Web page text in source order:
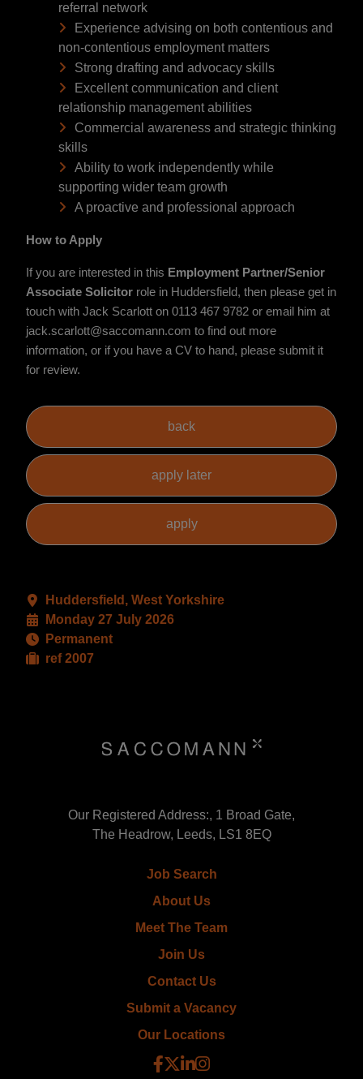
referral network
Experience advising on both contentious and
non-contentious employment matters
Strong drafting and advocacy skills
Excellent communication and client
relationship management abilities
Commercial awareness and strategic thinking
skills
Ability to work independently while
supporting wider team growth
A proactive and professional approach
How to Apply
If you are interested in this Employment Partner/Senior
Associate Solicitor role in Huddersfield, then please get in
touch with Jack Scarlott on 0113 467 9782 or email him at
jack.scarlott@saccomann.com to find out more
information, or if you have a CV to hand, please submit it
for review.
Huddersfield, West Yorkshire
Monday 27 July 2026
Permanent
ref 2007
Our Registered Address:, 1 Broad Gate,
The Headrow, Leeds, LS1 8EQ
Job Search
About Us
Meet The Team
Join Us
Contact Us
Submit a Vacancy
Our Locations